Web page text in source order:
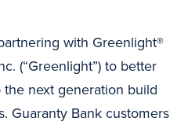
with Greenlight®
(“Greenlight”) to better
next generation build
Guaranty Bank customers